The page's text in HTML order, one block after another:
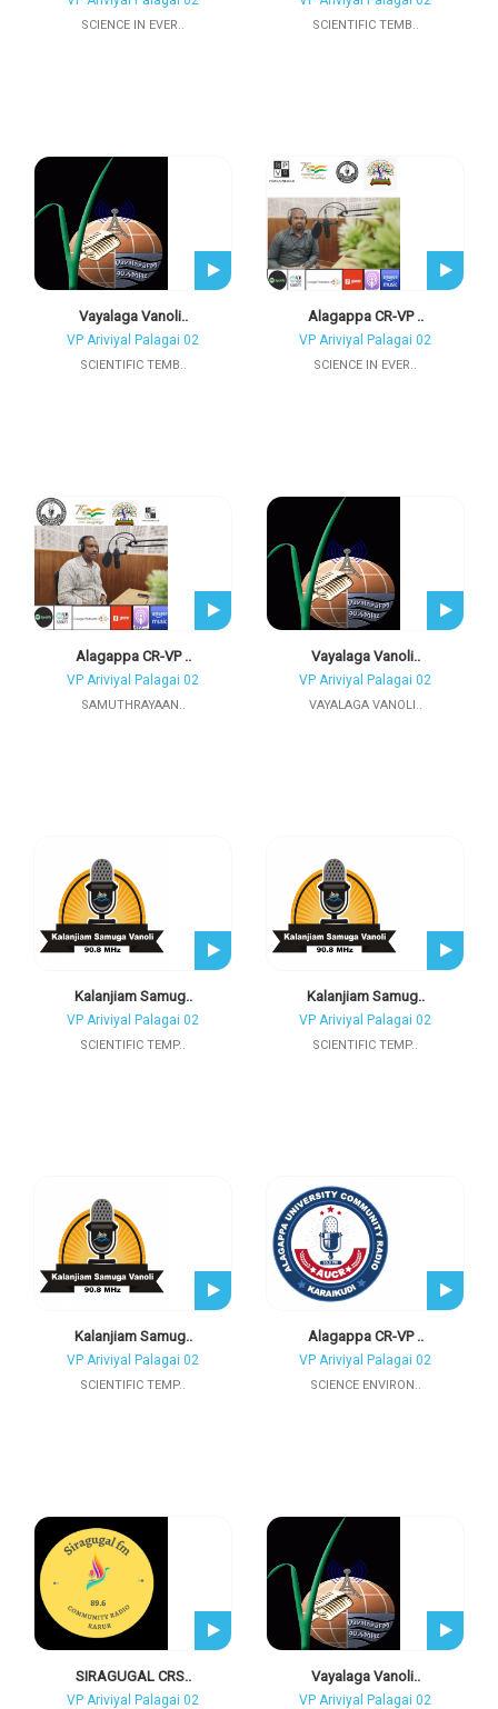
SCIENCE IN EVER.. SCIENTIFIC TEMB..
Vayalaga Vanoli..
VP Ariviyal Palagai 02
SCIENTIFIC TEMB..
Alagappa CR-VP ..
VP Ariviyal Palagai 02
SCIENCE IN EVER..
Alagappa CR-VP ..
VP Ariviyal Palagai 02
SAMUTHRAYAAN..
Vayalaga Vanoli..
VP Ariviyal Palagai 02
VAYALAGA VANOLI..
Kalanjiam Samug..
VP Ariviyal Palagai 02
SCIENTIFIC TEMP..
Kalanjiam Samug..
VP Ariviyal Palagai 02
SCIENTIFIC TEMP..
Kalanjiam Samug..
VP Ariviyal Palagai 02
SCIENTIFIC TEMP..
Alagappa CR-VP ..
VP Ariviyal Palagai 02
SCIENCE ENVIRON..
SIRAGUGAL CRS..
VP Ariviyal Palagai 02
Vayalaga Vanoli..
VP Ariviyal Palagai 02